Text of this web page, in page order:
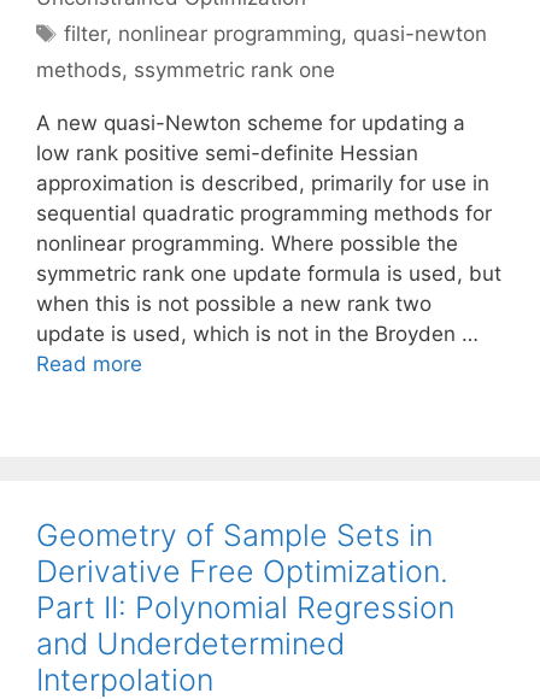
Tags
filter, nonlinear programming, quasi-newton
methods, ssymmetric rank one
A new quasi-Newton scheme for updating a
low rank positive semi-definite Hessian
approximation is described, primarily for use in
sequential quadratic programming methods for
nonlinear programming. Where possible the
symmetric rank one update formula is used, but
when this is not possible a new rank two
update is used, which is not in the Broyden …
Read more
Geometry of Sample Sets in
Derivative Free Optimization.
Part II: Polynomial Regression
and Underdetermined
Interpolation